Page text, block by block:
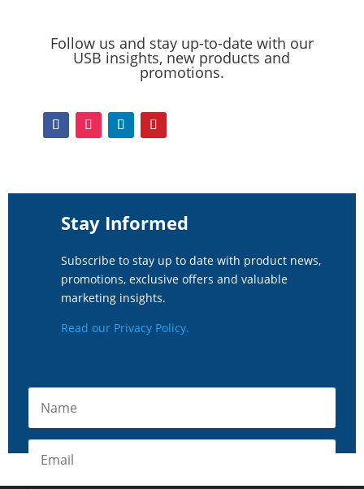
Follow us and stay up-to-date with our
USB insights, new products and
promotions.
Stay Informed
Subscribe to stay up to date with product news,
promotions, exclusive offers and valuable
marketing insights.
Read our Privacy Policy.